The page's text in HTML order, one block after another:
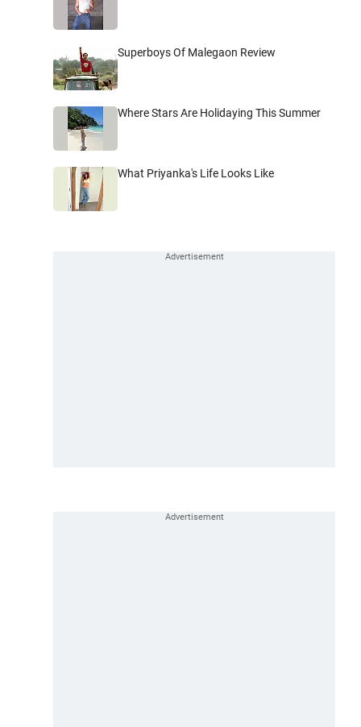
Superboys Of Malegaon Review
Where Stars Are Holidaying This Summer
What Priyanka's Life Looks Like